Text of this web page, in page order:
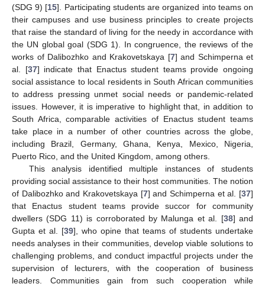
(SDG 9) [15]. Participating students are organized into teams on
their campuses and use business principles to create projects
that raise the standard of living for the needy in accordance with
the UN global goal (SDG 1). In congruence, the reviews of the
works of Dalibozhko and Krakovetskaya [7] and Schimperna et
al. [37] indicate that Enactus student teams provide ongoing
social assistance to local residents in South African communities
to address pressing unmet social needs or pandemic-related
issues. However, it is imperative to highlight that, in addition to
South Africa, comparable activities of Enactus student teams
take place in a number of other countries across the globe,
including Brazil, Germany, Ghana, Kenya, Mexico, Nigeria,
Puerto Rico, and the United Kingdom, among others.
This analysis identified multiple instances of students
providing social assistance to their host communities. The notion
of Dalibozhko and Krakovetskaya [7] and Schimperna et al. [37]
that Enactus student teams provide succor for community
dwellers (SDG 11) is corroborated by Malunga et al. [38] and
Gupta et al. [39], who opine that teams of students undertake
needs analyses in their communities, develop viable solutions to
challenging problems, and conduct impactful projects under the
supervision of lecturers, with the cooperation of business
leaders. Communities gain from such cooperation while